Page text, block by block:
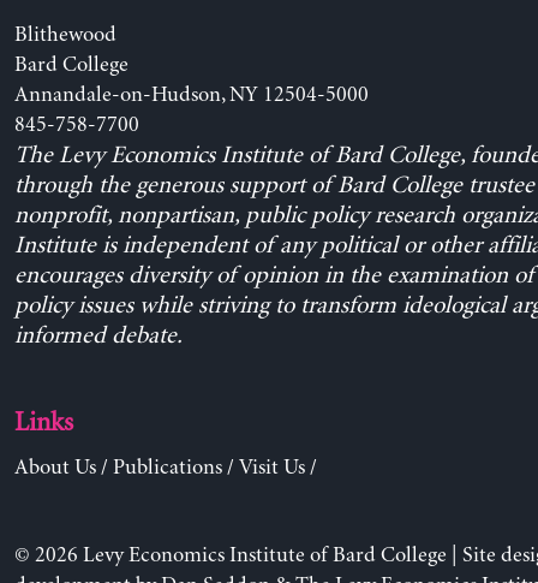
Blithewood
Bard College
Annandale-on-Hudson, NY 12504-5000
845-758-7700
The Levy Economics Institute of Bard College,
through the generous support of Bard College trustee
nonprofit, nonpartisan, public policy research
Institute is independent of any political or other
encourages diversity of opinion in the examination
policy issues while striving to transform ideological
informed debate.
Links
About Us/ Publications/ Visit Us/
© 2026 Levy Economics Institute of Bard College | Site